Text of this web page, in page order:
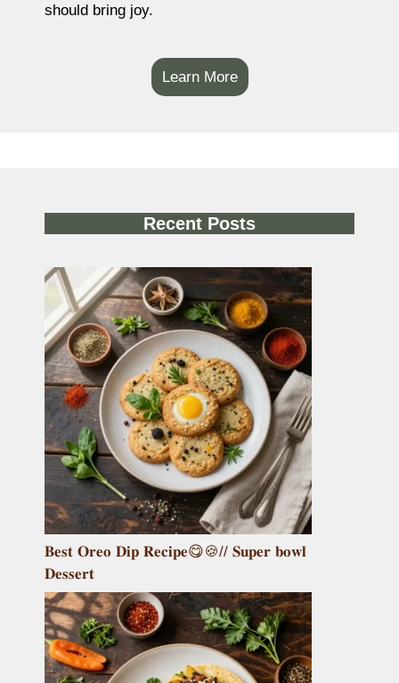
should bring joy.
Learn More
Recent Posts
𝐁𝐞𝐬𝐭 𝐎𝐫𝐞𝐨 𝐃𝐢𝐩 𝐑𝐞𝐜𝐢𝐩𝐞😋🍪// 𝐒𝐮𝐩𝐞𝐫 𝐛𝐨𝐰𝐥
𝐃𝐞𝐬𝐬𝐞𝐫𝐭